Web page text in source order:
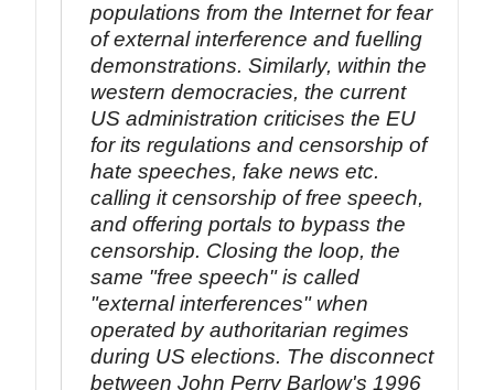
populations from the Internet for fear
of external interference and fuelling
demonstrations. Similarly, within the
western democracies, the current
US administration criticises the EU
for its regulations and censorship of
hate speeches, fake news etc.
calling it censorship of free speech,
and offering portals to bypass the
censorship. Closing the loop, the
same "free speech" is called
"external interferences" when
operated by authoritarian regimes
during US elections. The disconnect
between John Perry Barlow's 1996